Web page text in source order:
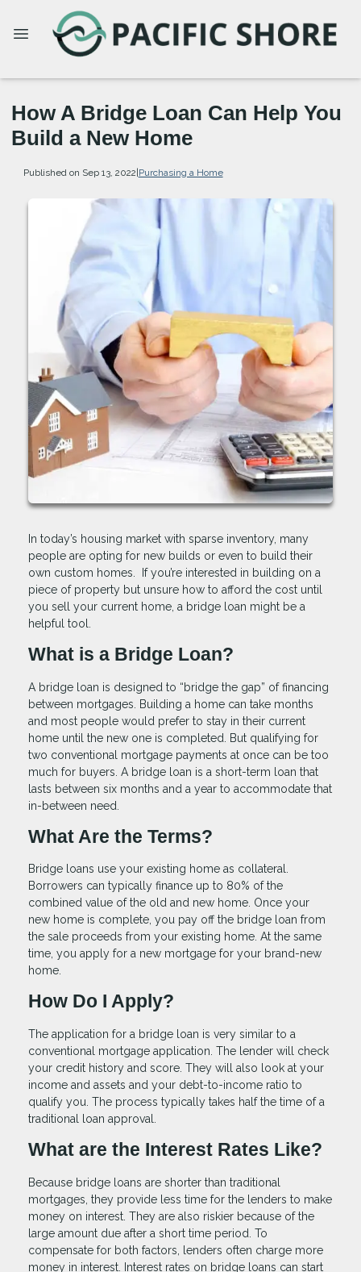
How A Bridge Loan Can Help You
Build a New Home
Published on Sep 13, 2022|Purchasing a Home
In today’s housing market with sparse inventory, many
people are opting for new builds or even to build their
own custom homes. If you’re interested in building on a
piece of property but unsure how to afford the cost until
you sell your current home, a bridge loan might be a
helpful tool.
What is a Bridge Loan?
A bridge loan is designed to “bridge the gap” of financing
between mortgages. Building a home can take months
and most people would prefer to stay in their current
home until the new one is completed. But qualifying for
two conventional mortgage payments at once can be too
much for buyers. A bridge loan is a short-term loan that
lasts between six months and a year to accommodate that
in-between need.
What Are the Terms?
Bridge loans use your existing home as collateral.
Borrowers can typically finance up to 80% of the
combined value of the old and new home. Once your
new home is complete, you pay off the bridge loan from
the sale proceeds from your existing home. At the same
time, you apply for a new mortgage for your brand-new
home.
How Do I Apply?
The application for a bridge loan is very similar to a
conventional mortgage application. The lender will check
your credit history and score. They will also look at your
income and assets and your debt-to-income ratio to
qualify you. The process typically takes half the time of a
traditional loan approval.
What are the Interest Rates Like?
Because bridge loans are shorter than traditional
mortgages, they provide less time for the lenders to make
money on interest. They are also riskier because of the
large amount due after a short time period. To
compensate for both factors, lenders often charge more
money in interest. Interest rates on bridge loans can start